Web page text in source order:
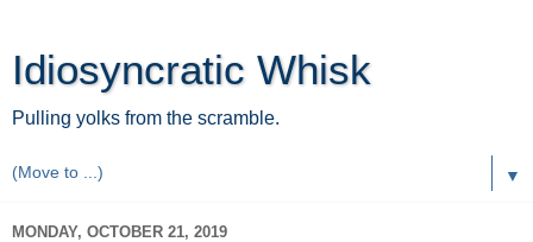
Idiosyncratic Whisk
Pulling yolks from the scramble.
▼
MONDAY, OCTOBER 21, 2019